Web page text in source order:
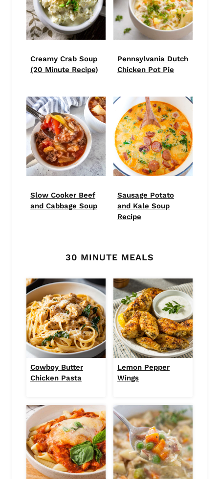
Creamy Crab Soup
(20 Minute Recipe)
Pennsylvania Dutch
Chicken Pot Pie
Slow Cooker Beef
and Cabbage Soup
Sausage Potato
and Kale Soup
Recipe
30 MINUTE MEALS
Cowboy Butter
Chicken Pasta
Lemon Pepper
Wings